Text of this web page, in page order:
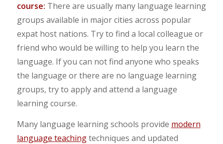
course: There are usually many language learning
groups available in major cities across popular
expat host nations. Try to find a local colleague or
friend who would be willing to help you learn the
language. If you can not find anyone who speaks
the language or there are no language learning
groups, try to apply and attend a language
learning course.
Many language learning schools provide modern
language teachingtechniques and updated